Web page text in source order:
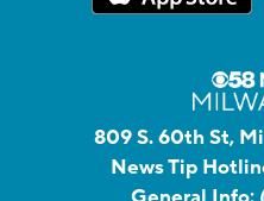
809 S. 60th St,
News Tip